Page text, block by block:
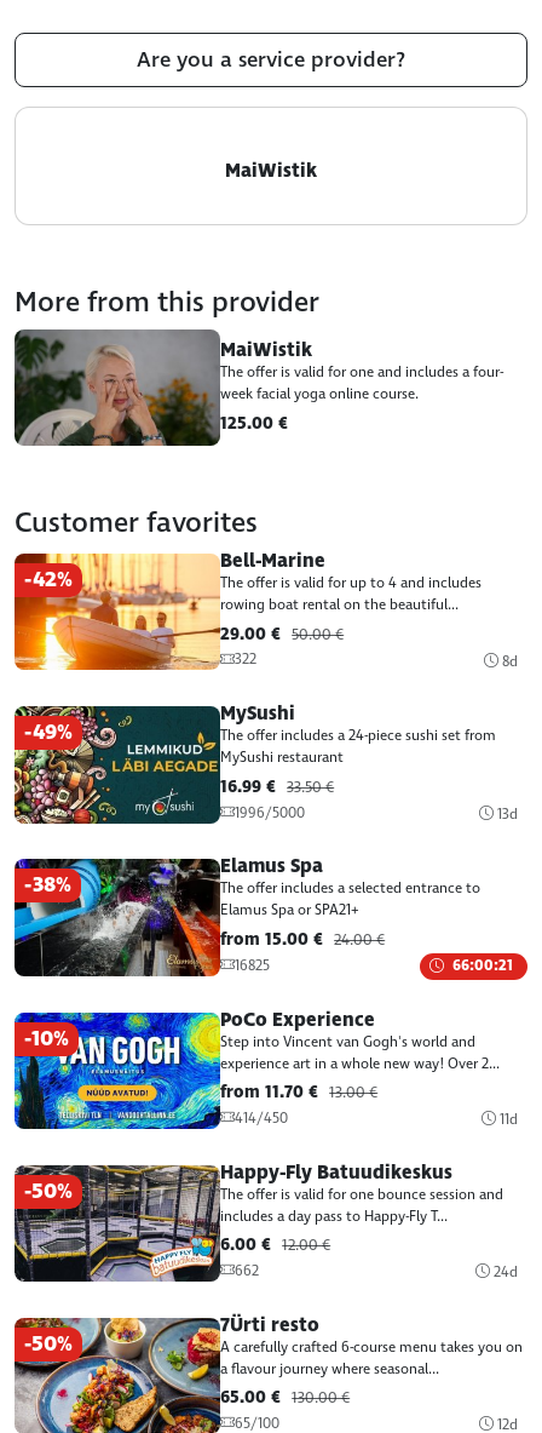
Are you a service provider?
MaiWistik
More from this provider
MaiWistik
The offer is valid for one and includes a four-
week facial yoga online course.
125.00 €
Customer favorites
-42%
Bell-Marine
The offer is valid for up to 4 and includes
rowing boat rental on the beautiful...
29.00 € 50.00 €
322
8d
-49%
MySushi
The offer includes a 24-piece sushi set from
MySushi restaurant
16.99 € 33.50 €
1996/5000
13d
-38%
Elamus Spa
The offer includes a selected entrance to
Elamus Spa or SPA21+
from 15.00 € 24.00 €
16825
66:00:21
-10%
PoCo Experience
Step into Vincent van Gogh's world and
experience art in a whole new way! Over 2...
from 11.70 € 13.00 €
414/450
11d
-50%
Happy-Fly Batuudikeskus
The offer is valid for one bounce session and
includes a day pass to Happy-Fly T...
6.00 € 12.00 €
662
24d
-50%
7Ürti resto
A carefully crafted 6-course menu takes you on
a flavour journey where seasonal...
65.00 € 130.00 €
65/100
12d